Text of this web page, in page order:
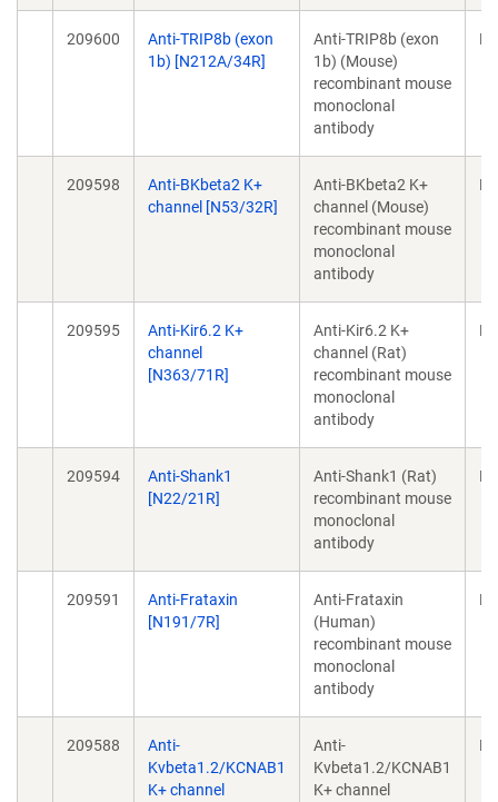
209600
Anti-TRIP8b (exon
1b) [N212A/34R]
Anti-TRIP8b (exon
1b) (Mouse)
recombinant mouse
monoclonal
antibody
209598
Anti-BKbeta2 K+
channel [N53/32R]
Anti-BKbeta2 K+
channel (Mouse)
recombinant mouse
monoclonal
antibody
209595
Anti-Kir6.2 K+
channel
[N363/71R]
Anti-Kir6.2 K+
channel (Rat)
recombinant mouse
monoclonal
antibody
209594
Anti-Shank1
[N22/21R]
Anti-Shank1 (Rat)
recombinant mouse
monoclonal
antibody
209591
Anti-Frataxin
[N191/7R]
Anti-Frataxin
(Human)
recombinant mouse
monoclonal
antibody
209588
Anti-
Kvbeta1.2/KCNAB1
K+ channel
Anti-
Kvbeta1.2/KCNAB1
K+ channel